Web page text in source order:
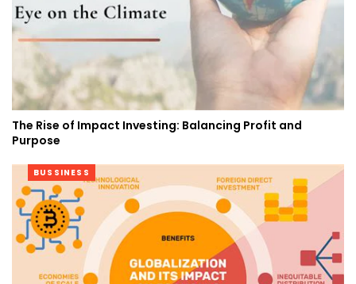
The Rise of Impact Investing: Balancing Profit and
Purpose
BUSSINESS